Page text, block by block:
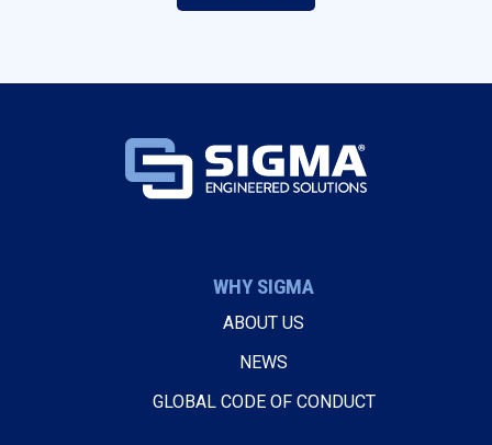
WHY SIGMA
ABOUT US
NEWS
GLOBAL CODE OF CONDUCT